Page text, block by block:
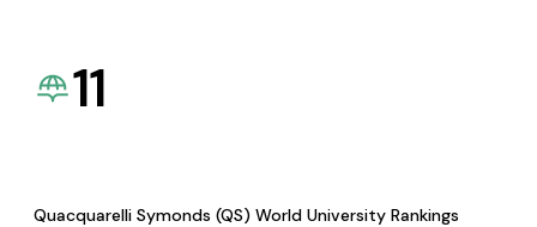
11
Quacquarelli Symonds (QS) World University Rankings